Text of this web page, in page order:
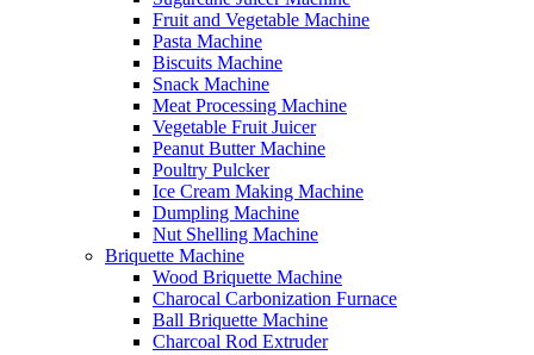
Fruit and Vegetable Machine
Pasta Machine
Biscuits Machine
Snack Machine
Meat Processing Machine
Vegetable Fruit Juicer
Peanut Butter Machine
Poultry Pulcker
Ice Cream Making Machine
Dumpling Machine
Nut Shelling Machine
Briquette Machine
Wood Briquette Machine
Charocal Carbonization Furnace
Ball Briquette Machine
Charcoal Rod Extruder